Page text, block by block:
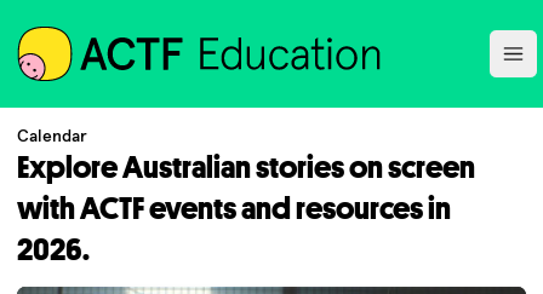
ACTF
Calendar
Explore Australian stories on screen
with ACTF events and resources in
2026.